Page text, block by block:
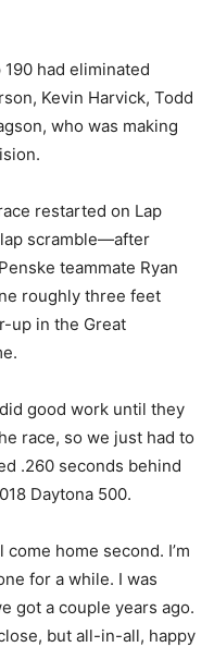
had eliminated
Kevin Harvick, Todd
who was making
restarted on Lap
scramble—after
teammate Ryan
roughly three feet
up in the Great
good work until they
race, so we just had to
.260 seconds behind
Daytona 500.
come home second. I’m
for a while. I was
got a couple years ago.
but all-in-all, happy